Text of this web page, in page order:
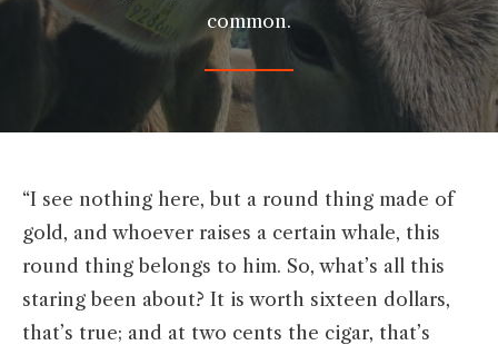
common.
“I see nothing here, but a round thing made of
gold, and whoever raises a certain whale, this
round thing belongs to him. So, what’s all this
staring been about? It is worth sixteen dollars,
that’s true; and at two cents the cigar, that’s